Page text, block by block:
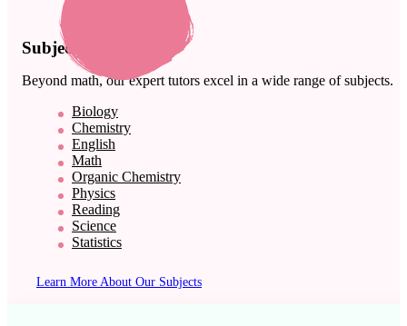
Subject Expertise
Beyond math, our expert tutors excel in a wide range of subjects.
Biology
Chemistry
English
Math
Organic Chemistry
Physics
Reading
Science
Statistics
Learn More About Our Subjects